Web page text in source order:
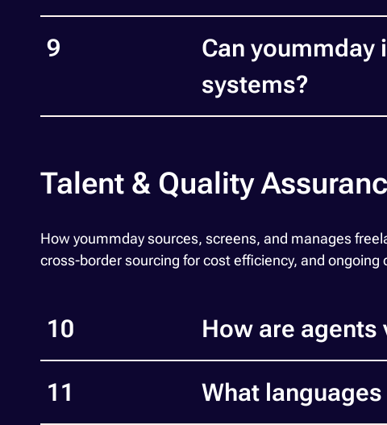
9
Can yoummday
systems?
Talent & Quality
How yoummday sources, screens, and manages
cross-border sourcing for cost efficiency, and ongoing
10 How are agents
11 What